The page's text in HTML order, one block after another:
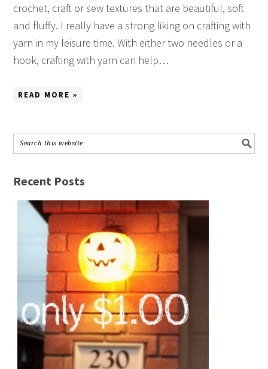
crochet, craft or sew textures that are beautiful, soft
and fluffy. I really have a strong liking on crafting with
yarn in my leisure time. With either two needles or a
hook, crafting with yarn can help…
READ MORE »
Recent Posts